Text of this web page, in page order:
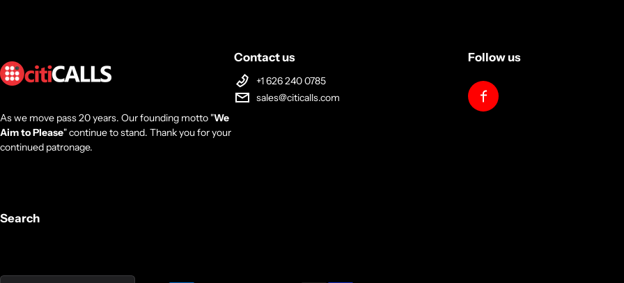
As we move pass 20 years. Our founding motto "We
Aim to Please" continue to stand. Thank you for your
continued patronage.
Contact us
+1 626 240 0785
sales@citicalls.com
Follow us
Search